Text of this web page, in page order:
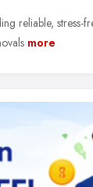
reliable,
more